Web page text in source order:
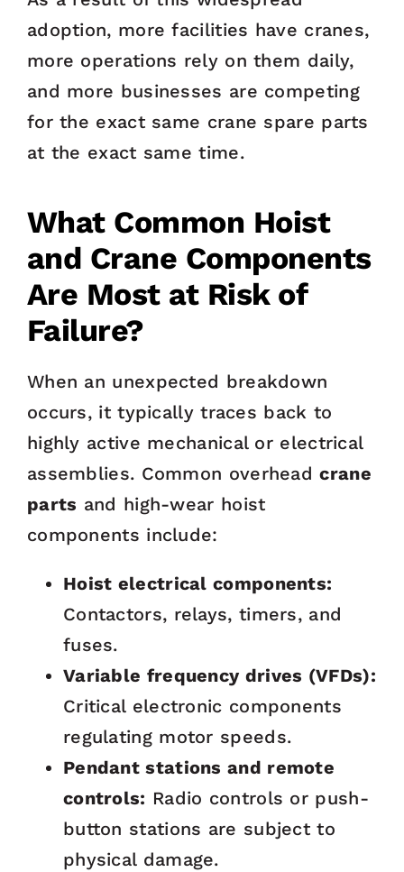
adoption, more facilities have cranes,
more operations rely on them daily,
and more businesses are competing
for the exact same crane spare parts
at the exact same time.
What Common Hoist
and Crane Components
Are Most at Risk of
Failure?
When an unexpected breakdown
occurs, it typically traces back to
highly active mechanical or electrical
assemblies. Common overheadcrane
parts and high-wear hoist
components include:
Hoist electrical components:
Contactors, relays, timers, and
fuses.
Variable frequency drives (VFDs):
Critical electronic components
regulating motor speeds.
Pendant stations and remote
controls: Radio controls or push-
button stations are subject to
physical damage.